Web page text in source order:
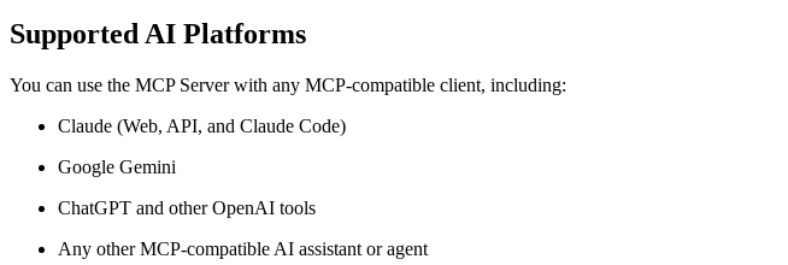
Supported AI Platforms
You can use the MCP Server with any MCP-compatible client, including:
Claude (Web, API, and Claude Code)
Google Gemini
ChatGPT and other OpenAI tools
Any other MCP-compatible AI assistant or agent